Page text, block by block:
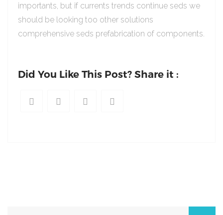
importants, but if currents trends continue seds we
should be looking too other solutions
comprehensive seds prefabrication of components.
Did You Like This Post? Share it :